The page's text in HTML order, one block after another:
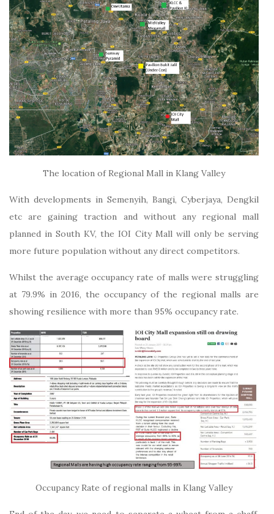
The location of Regional Mall in Klang Valley
With developments in Semenyih, Bangi, Cyberjaya, Dengkil
etc are gaining traction and without any regional mall
planned in South KV, the IOI City Mall will only be serving
more future population without any direct competitors.
Whilst the average occupancy rate of malls were struggling
at 79.9% in 2016, the occupancy of the regional malls are
showing resilience with more than 95% occupancy rate.
Occupancy Rate of regional malls in Klang Valley